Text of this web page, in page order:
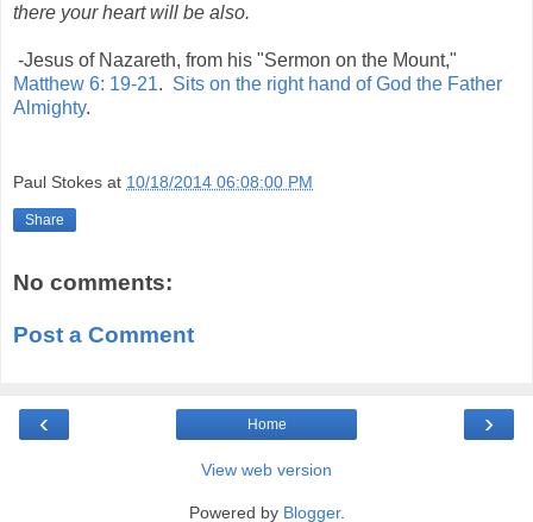
there your heart will be also.
-Jesus of Nazareth, from his "Sermon on the Mount,"
Matthew 6: 19-21. Sits on the right hand of God the Father
Almighty.
Paul Stokes at 10/18/2014 06:08:00 PM
Share
No comments:
Post a Comment
‹ ›
Home
View web version
Powered by Blogger.